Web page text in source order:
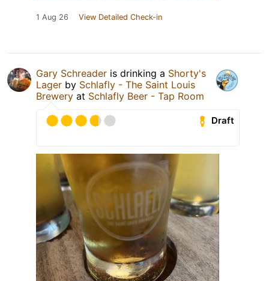
1 Aug 26 View Detailed Check-in
Gary Schreader is drinking a Shorty's
Lager by Schlafly - The Saint Louis
Brewery at Schlafly Beer - Tap Room
Draft